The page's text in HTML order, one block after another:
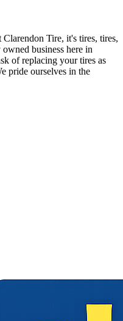
Tire, it's tires, tires,
business here in
of replacing your tires as
pride ourselves in the